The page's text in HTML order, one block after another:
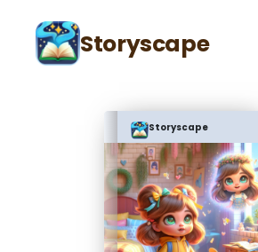
Storyscape
Storyscape